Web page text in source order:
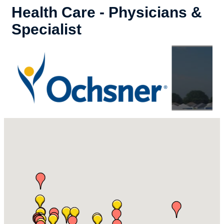
Health Care - Physicians &
Specialist